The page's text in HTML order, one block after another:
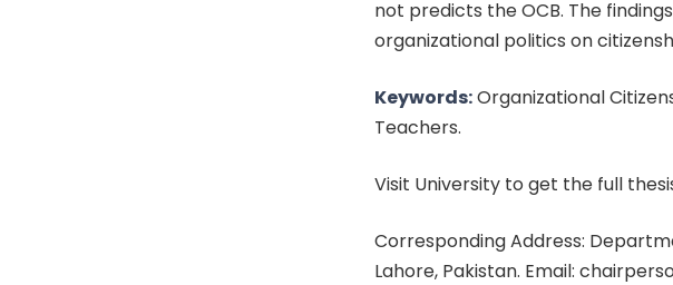
not predicts the OCB. The
organizational politics on
Keywords:Organizational
Teachers.
Visit University to get the full
Corresponding Address:
Lahore, Pakistan. Email: